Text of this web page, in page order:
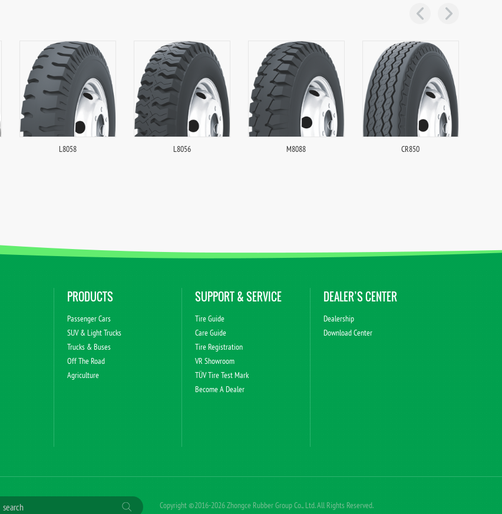
L8058 L8056 M8088 CR850
PRODUCTS
Passenger Cars
SUV & Light Trucks
Trucks & Buses
Off The Road
Agriculture
SUPPORT & SERVICE
Tire Guide
Care Guide
Tire Registration
VR Showroom
TÜV Tire Test Mark
Become A Dealer
DEALER’S CENTER
Dealership
Download Center
Copyright ©2016-2026 Zhongce Rubber Group Co., Ltd. All Rights Reserved.